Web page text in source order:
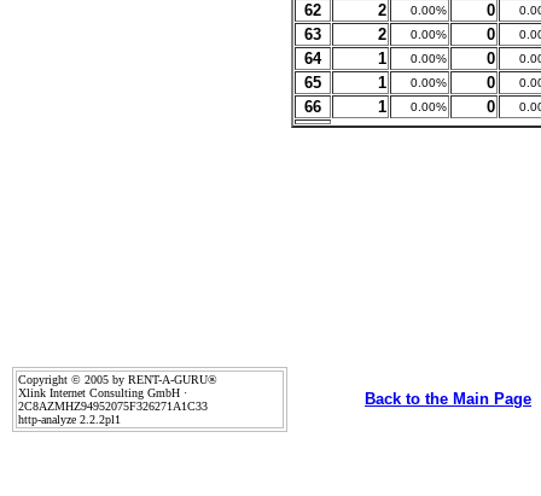
62 2 0.00% 0
63 2 0.00% 0
64 1 0.00% 0
65 1 0.00% 0
66 1 0.00% 0
Copyright © 2005 by RENT-A-GURU®
Xlink Internet Consulting GmbH ·
2C8AZMHZ94952075F326271A1C33
http-analyze 2.2.2pl1
Back to the Main Page